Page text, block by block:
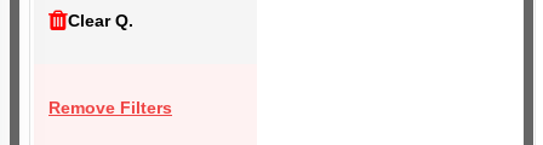
Clear Q.
Remove Filters